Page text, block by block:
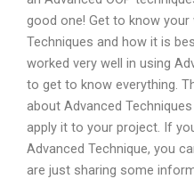
good one! Get to know your
Techniques and how it is
worked very well in using
to get to know everything.
about Advanced
apply it to your project. If
Advanced Technique, you
are just sharing some